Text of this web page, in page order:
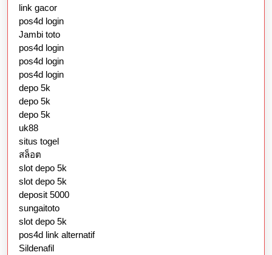
link gacor
pos4d login
Jambi toto
pos4d login
pos4d login
pos4d login
depo 5k
depo 5k
depo 5k
uk88
situs togel
สล็อต
slot depo 5k
slot depo 5k
deposit 5000
sungaitoto
slot depo 5k
pos4d link alternatif
Sildenafil